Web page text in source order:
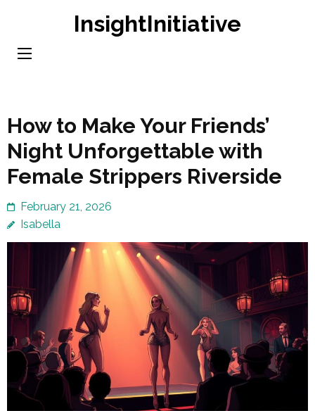
content
InsightInitiative
How to Make Your Friends’
Night Unforgettable with
Female Strippers Riverside
February 21, 2026
Isabella